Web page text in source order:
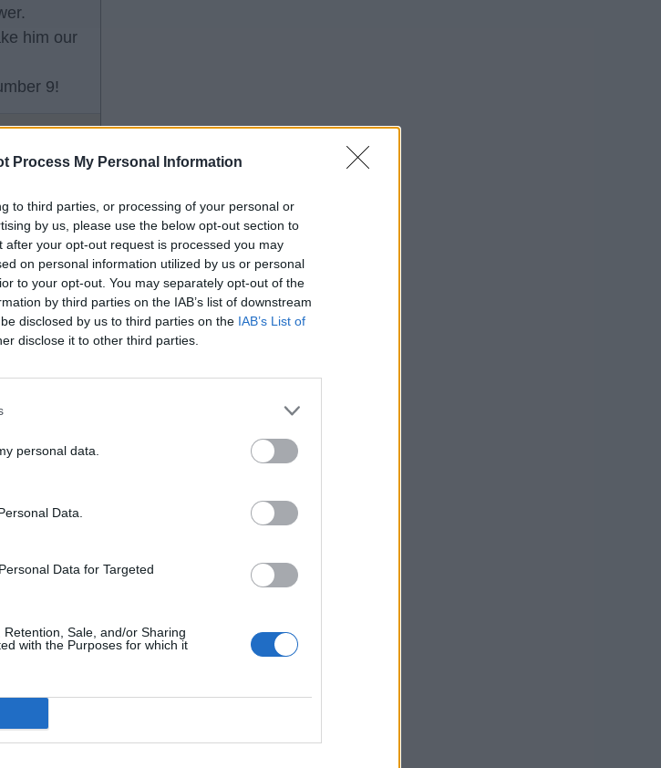
Process My Personal Information
to third parties, or processing of your personal or
by us, please use the below opt-out section to
your opt-out request is processed you may
on personal information utilized by us or personal
to your opt-out. You may separately opt-out of the
by third parties on the IAB’s list of downstream
disclosed by us to third parties on the IAB’s List of
disclose it to other third parties.
personal data.
Data.
Data for Targeted
Sale, and/or Sharing
with the Purposes for which it
him our
9!
a head
have
Dcl better
short
and